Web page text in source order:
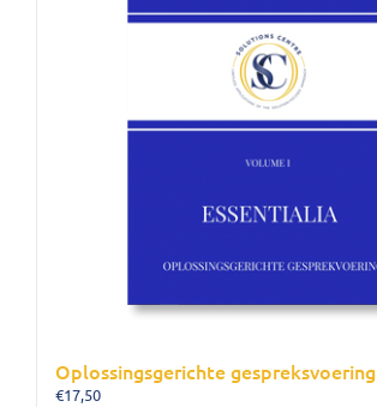
Oplossingsgerichte gespreksvoering
€17,50